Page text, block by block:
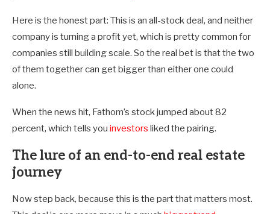
Here is the honest part: This is an all-stock deal, and neither
company is turning a profit yet, which is pretty common for
companies still building scale. So the real bet is that the two
of them together can get bigger than either one could
alone.
When the news hit, Fathom’s stock jumped about 82
percent, which tells you investors liked the pairing.
The lure of an end-to-end real estate
journey
Now step back, because this is the part that matters most.